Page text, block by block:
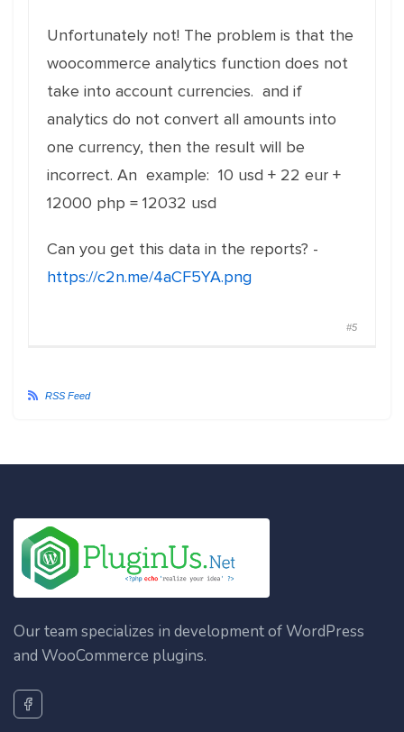
Unfortunately not! The problem is that the
woocommerce analytics function does not
take into account currencies. and if
analytics do not convert all amounts into
one currency, then the result will be
incorrect. An example: 10 usd + 22 eur +
12000 php = 12032 usd
Can you get this data in the reports? -
https://c2n.me/4aCF5YA.png
#5
RSS Feed
Our team specializes in development of WordPress
and WooCommerce plugins.